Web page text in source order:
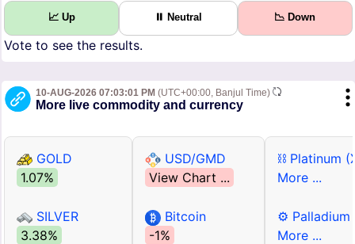
📈 Up ⏸ Neutral 📉 Down
Vote to see the results.
10-AUG-2026 07:03:01 PM (UTC+00:00, Banjul Time)
More live commodity and currency
GOLD
1.07%
SILVER
3.38%
USD/GMD
View Chart ...
Bitcoin
-1%
⛓ Platinum
More ...
⚙ Palladium
More ...